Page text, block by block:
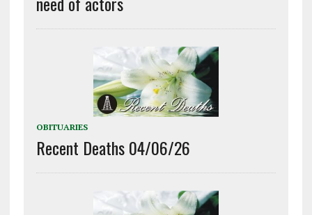
OBITUARIES
Recent Deaths 04/06/26